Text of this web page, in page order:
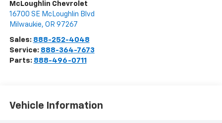
McLoughlin Chevrolet
16700 SE McLoughlin Blvd
Milwaukie, OR 97267
Sales: 888-252-4048
Service: 888-364-7673
Parts: 888-496-0711
Vehicle Information